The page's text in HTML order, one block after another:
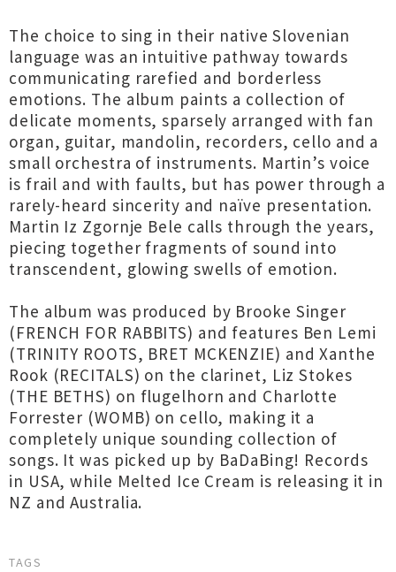
The choice to sing in their native Slovenian
language was an intuitive pathway towards
communicating rarefied and borderless
emotions. The album paints a collection of
delicate moments, sparsely arranged with fan
organ, guitar, mandolin, recorders, cello and a
small orchestra of instruments. Martin’s voice
is frail and with faults, but has power through a
rarely-heard sincerity and naïve presentation.
Martin Iz Zgornje Bele calls through the years,
piecing together fragments of sound into
transcendent, glowing swells of emotion.
The album was produced by Brooke Singer
(FRENCH FOR RABBITS) and features Ben Lemi
(TRINITY ROOTS, BRET MCKENZIE) and Xanthe
Rook (RECITALS) on the clarinet, Liz Stokes
(THE BETHS) on flugelhorn and Charlotte
Forrester (WOMB) on cello, making it a
completely unique sounding collection of
songs. It was picked up by BaDaBing! Records
in USA, while Melted Ice Cream is releasing it in
NZ and Australia.
TAGS